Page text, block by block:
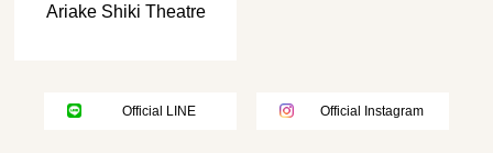
Ariake Shiki Theatre
Official LINE Official Instagram